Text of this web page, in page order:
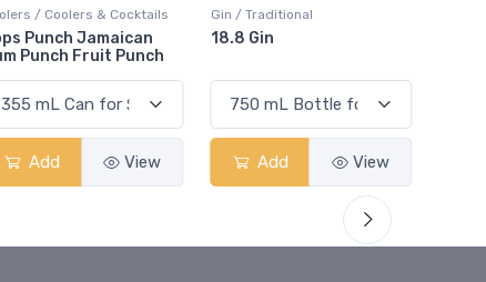
Gin / Traditional
18.8 Gin
Add View
Vodka / Unflavoured
18.8 Vodka
Add View